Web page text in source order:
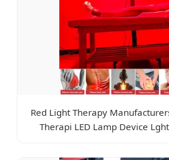
Red Light Therapy
Therapi LED Lamp Device